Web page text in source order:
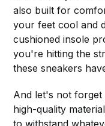
also built for
your feet cool and
cushioned insole
you're hitting the
these sneakers
And let's not forget
high-quality
to withstand